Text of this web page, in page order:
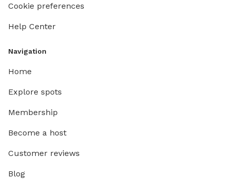
Cookie preferences
Help Center
Navigation
Home
Explore spots
Membership
Become a host
Customer reviews
Blog